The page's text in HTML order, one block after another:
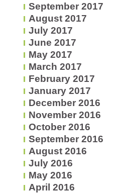
September 2017
August 2017
July 2017
June 2017
May 2017
March 2017
February 2017
January 2017
December 2016
November 2016
October 2016
September 2016
August 2016
July 2016
May 2016
April 2016